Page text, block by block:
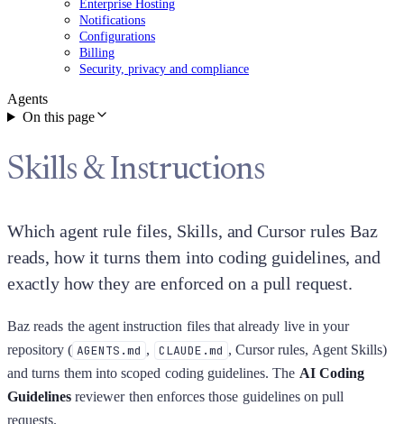
Enterprise Hosting
Notifications
Configurations
Billing
Security, privacy and compliance
Agents
On this page
Skills & Instructions
Which agent rule files, Skills, and Cursor rules Baz
reads, how it turns them into coding guidelines, and
exactly how they are enforced on a pull request.
Baz reads the agent instruction files that already live in your
repository ( AGENTS.md , CLAUDE.md , Cursor rules, Agent Skills)
and turns them into scoped coding guidelines. The AI Coding
Guidelines reviewer then enforces those guidelines on pull
requests.